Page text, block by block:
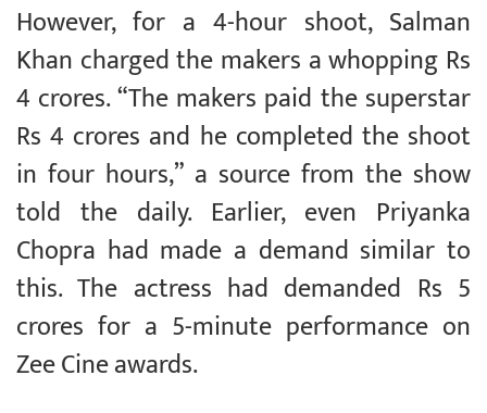
However, for a 4-hour shoot, Salman
Khan charged the makers a whopping Rs
4 crores. “The makers paid the superstar
Rs 4 crores and he completed the shoot
in four hours,” a source from the show
told the daily. Earlier, even Priyanka
Chopra had made a demand similar to
this. The actress had demanded Rs 5
crores for a 5-minute performance on
Zee Cine awards.